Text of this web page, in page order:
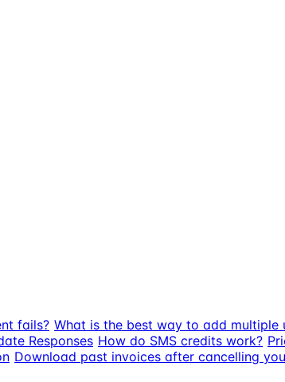
fails? What is the best way to add multiple
Responses How do SMS credits work?
Download past invoices after cancelling